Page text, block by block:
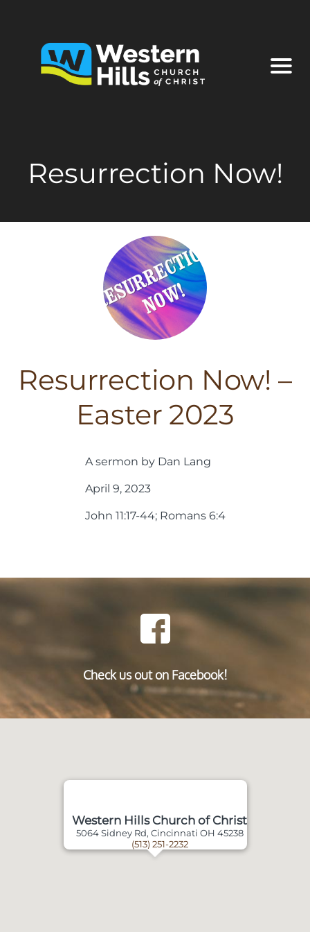
Resurrection Now!
Resurrection Now! –
Easter 2023
A sermon by Dan Lang
April 9, 2023
John 11:17-44; Romans 6:4
Check us out on Facebook!
Western Hills Church of Christ
5064 Sidney Rd, Cincinnati OH 45238
(513) 251-2232